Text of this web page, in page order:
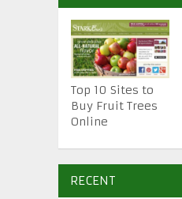
Top 10 Sites to
Buy Fruit Trees
Online
RECENT